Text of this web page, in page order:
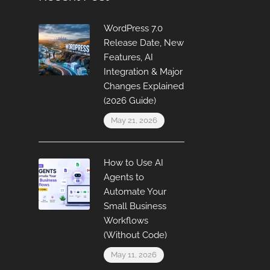
WordPress 7.0
Release Date, New
Features, AI
Integration & Major
Changes Explained
(2026 Guide)
May 21, 2026
How to Use AI
Agents to
Automate Your
Small Business
Workflows
(Without Code)
May 11, 2026